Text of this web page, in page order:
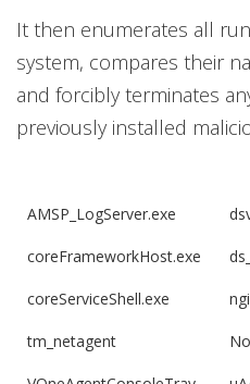
It then enumerates all
system, compares their
and forcibly terminates
previously installed
AMSP_LogServer.exe
coreFrameworkHost.exe
coreServiceShell.exe
tm_netagent